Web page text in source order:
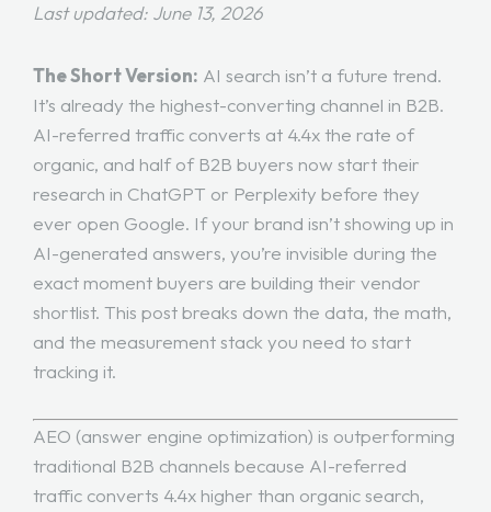
Last updated: June 13, 2026
The Short Version: AI search isn’t a future trend.
It’s already the highest-converting channel in B2B.
AI-referred traffic converts at 4.4x the rate of
organic, and half of B2B buyers now start their
research in ChatGPT or Perplexity before they
ever open Google. If your brand isn’t showing up in
AI-generated answers, you’re invisible during the
exact moment buyers are building their vendor
shortlist. This post breaks down the data, the math,
and the measurement stack you need to start
tracking it.
AEO (answer engine optimization) is outperforming
traditional B2B channels because AI-referred
traffic converts 4.4x higher than organic search,